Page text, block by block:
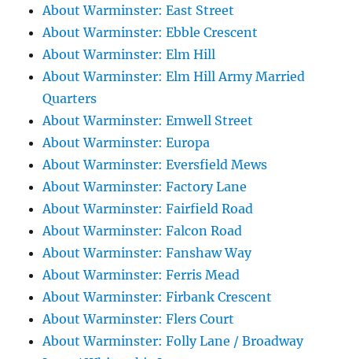
About Warminster: East Street
About Warminster: Ebble Crescent
About Warminster: Elm Hill
About Warminster: Elm Hill Army Married
Quarters
About Warminster: Emwell Street
About Warminster: Europa
About Warminster: Eversfield Mews
About Warminster: Factory Lane
About Warminster: Fairfield Road
About Warminster: Falcon Road
About Warminster: Fanshaw Way
About Warminster: Ferris Mead
About Warminster: Firbank Crescent
About Warminster: Flers Court
About Warminster: Folly Lane / Broadway